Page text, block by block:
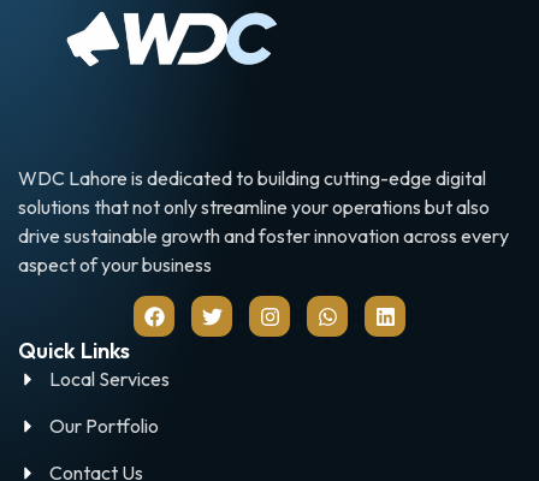
WDC Lahore is dedicated to building cutting-edge digital
solutions that not only streamline your operations but also
drive sustainable growth and foster innovation across every
aspect of your business
Quick Links
Local Services
Our Portfolio
Contact Us